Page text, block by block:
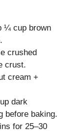
¼ cup brown
crushed
crust.
cream +
dark
before baking.
for 25–30